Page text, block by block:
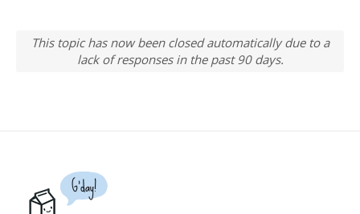
This topic has now been closed automatically due to a
lack of responses in the past 90 days.
G'day!